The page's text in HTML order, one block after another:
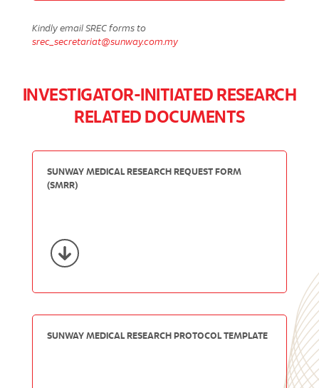
Kindly email SREC forms to
srec_secretariat@sunway.com.my
INVESTIGATOR-INITIATED RESEARCH
RELATED DOCUMENTS
SUNWAY MEDICAL RESEARCH REQUEST FORM
(SMRR)
SUNWAY MEDICAL RESEARCH PROTOCOL TEMPLATE